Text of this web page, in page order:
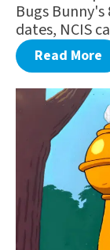
Bugs
dates, NCIS
Read More